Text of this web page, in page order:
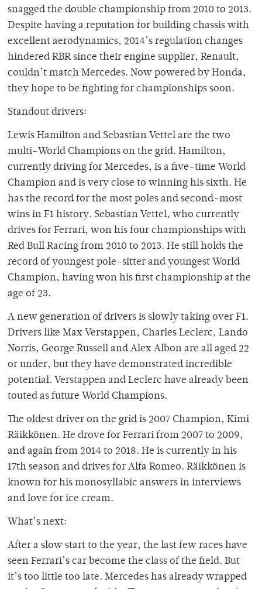
snagged the double championship from 2010 to 2013.
Despite having a reputation for building chassis with
excellent aerodynamics, 2014’s regulation changes
hindered RBR since their engine supplier, Renault,
couldn’t match Mercedes. Now powered by Honda,
they hope to be fighting for championships soon.
Standout drivers:
Lewis Hamilton and Sebastian Vettel are the two
multi-World Champions on the grid. Hamilton,
currently driving for Mercedes, is a five-time World
Champion and is very close to winning his sixth. He
has the record for the most poles and second-most
wins in F1 history. Sebastian Vettel, who currently
drives for Ferrari, won his four championships with
Red Bull Racing from 2010 to 2013. He still holds the
record of youngest pole-sitter and youngest World
Champion, having won his first championship at the
age of 23.
A new generation of drivers is slowly taking over F1.
Drivers like Max Verstappen, Charles Leclerc, Lando
Norris, George Russell and Alex Albon are all aged 22
or under, but they have demonstrated incredible
potential. Verstappen and Leclerc have already been
touted as future World Champions.
The oldest driver on the grid is 2007 Champion, Kimi
Räikkönen. He drove for Ferrari from 2007 to 2009,
and again from 2014 to 2018. He is currently in his
17th season and drives for Alfa Romeo. Räikkönen is
known for his monosyllabic answers in interviews
and love for ice cream.
What’s next:
After a slow start to the year, the last few races have
seen Ferrari’s car become the class of the field. But
it’s too little too late. Mercedes has already wrapped